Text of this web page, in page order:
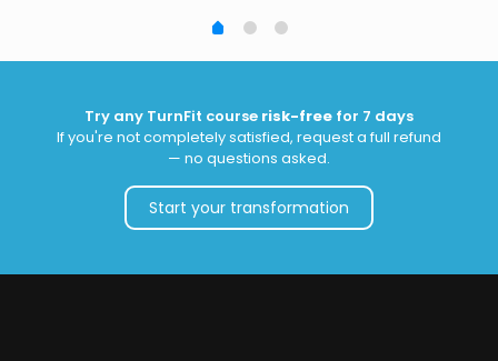
Try any TurnFit course risk-free for 7 days
If you're not completely satisfied, request a full refund
— no questions asked.
Start your transformation